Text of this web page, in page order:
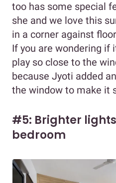
too has some special
she and we love this
in a corner against
If you are wondering if
play so close to the
because Jyoti added
the window to make it
#5: Brighter
bedroom